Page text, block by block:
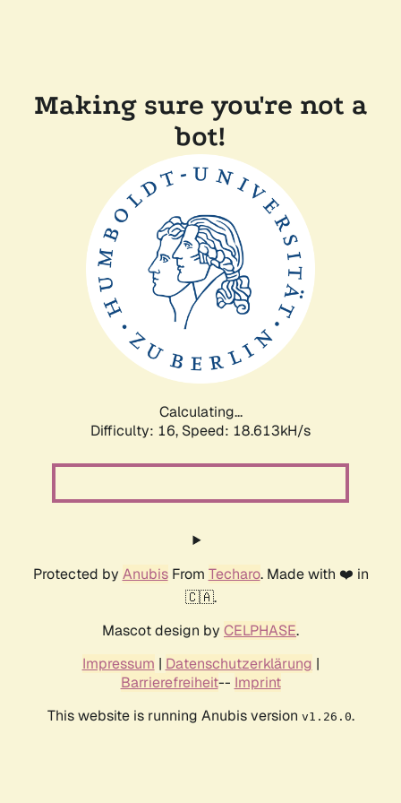
Making sure you're not a
bot!
Calculating...
Difficulty: 16, Speed: 18.613kH/s
Protected by AnubisFrom Techaro. Made with ❤️ in
🇨🇦.
Mascot design by CELPHASE.
Impressum | Datenschutzerklärung |
Barrierefreiheit-- Imprint
This website is running Anubis version v1.26.0.